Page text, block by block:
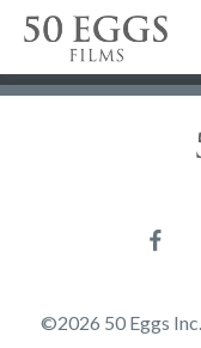
Skip to content
50 Eggs Films
Like
©2026 50 Eggs